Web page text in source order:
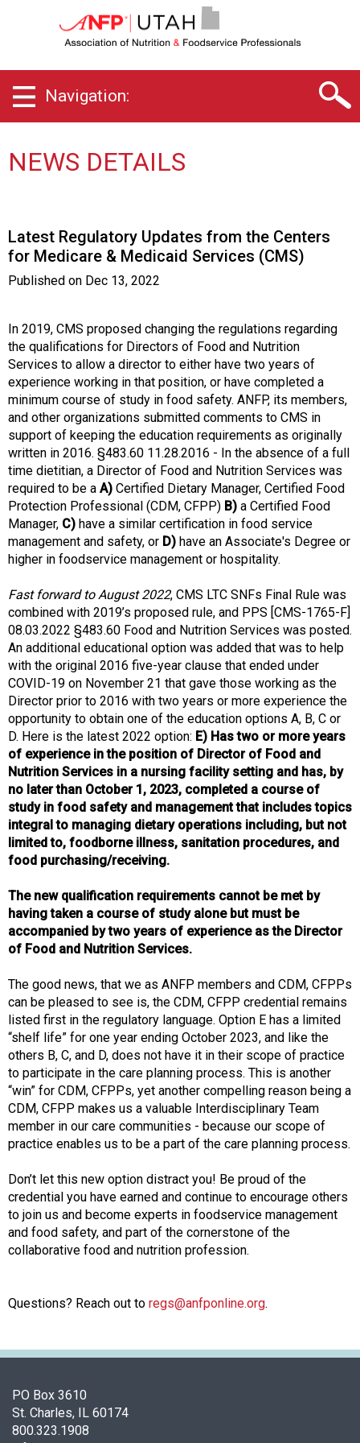
t
a
h
t
e
A
s
s
i
a
t
i
o
n
o
f
N
u
t
i
t
o
n
a
n
d
F
o
o
d
s
e
r
v
i
c
e
r
o
f
e
s
i
o
n
a
l
s
(
A
N
P
)
Navigation:
NEWS DETAILS
Latest Regulatory Updates from the Centers
for Medicare & Medicaid Services (CMS)
Published on Dec 13, 2022
In 2019, CMS proposed changing the regulations regarding
the qualifications for Directors of Food and Nutrition
Services to allow a director to either have two years of
experience working in that position, or have completed a
minimum course of study in food safety. ANFP, its members,
and other organizations submitted comments to CMS in
support of keeping the education requirements as originally
written in 2016. §483.60 11.28.2016 - In the absence of a full
time dietitian, a Director of Food and Nutrition Services was
required to be a A) Certified Dietary Manager, Certified Food
Protection Professional (CDM, CFPP) B) a Certified Food
Manager, C) have a similar certification in food service
management and safety, or D) have an Associate's Degree or
higher in foodservice management or hospitality.
Fast forward to August 2022, CMS LTC SNFs Final Rule was
combined with 2019’s proposed rule, and PPS [CMS-1765-F]
08.03.2022 §483.60 Food and Nutrition Services was posted.
An additional educational option was added that was to help
with the original 2016 five-year clause that ended under
COVID-19 on November 21 that gave those working as the
Director prior to 2016 with two years or more experience the
opportunity to obtain one of the education options A, B, C or
D. Here is the latest 2022 option: E) Has two or more years
of experience in the position of Director of Food and
Nutrition Services in a nursing facility setting and has, by
no later than October 1, 2023, completed a course of
study in food safety and management that includes topics
integral to managing dietary operations including, but not
limited to, foodborne illness, sanitation procedures, and
food purchasing/receiving.
The new qualification requirements cannot be met by
having taken a course of study alone but must be
accompanied by two years of experience as the Director
of Food and Nutrition Services.
The good news, that we as ANFP members and CDM, CFPPs
can be pleased to see is, the CDM, CFPP credential remains
listed first in the regulatory language. Option E has a limited
“shelf life” for one year ending October 2023, and like the
others B, C, and D, does not have it in their scope of practice
to participate in the care planning process. This is another
“win” for CDM, CFPPs, yet another compelling reason being a
CDM, CFPP makes us a valuable Interdisciplinary Team
member in our care communities - because our scope of
practice enables us to be a part of the care planning process.
Don’t let this new option distract you! Be proud of the
credential you have earned and continue to encourage others
to join us and become experts in foodservice management
and food safety, and part of the cornerstone of the
collaborative food and nutrition profession.
Questions? Reach out to regs@anfponline.org.
PO Box 3610
St. Charles, IL 60174
800.323.1908